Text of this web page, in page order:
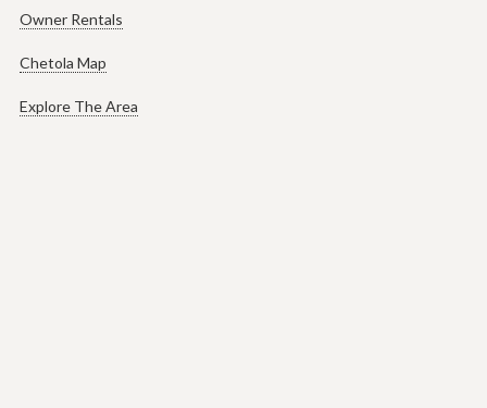
Owner Rentals
Chetola Map
Explore The Area